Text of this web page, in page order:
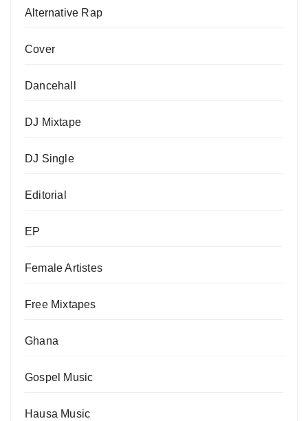
Alternative Rap
Cover
Dancehall
DJ Mixtape
DJ Single
Editorial
EP
Female Artistes
Free Mixtapes
Ghana
Gospel Music
Hausa Music